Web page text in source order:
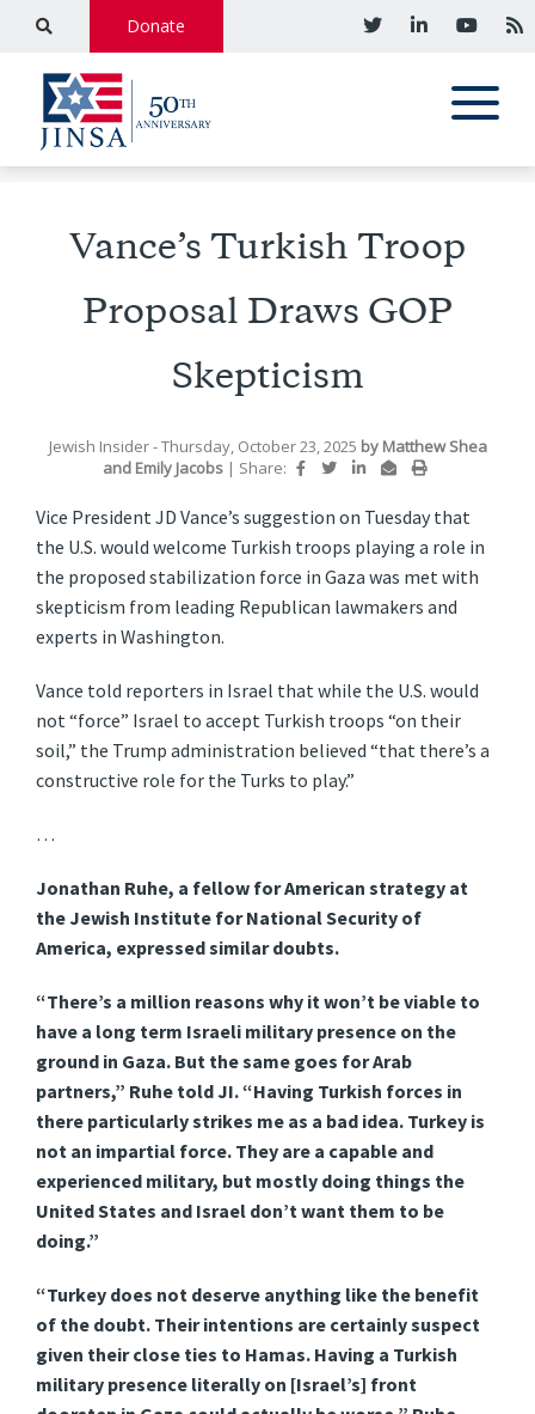
Donate
Vance’s Turkish Troop
Proposal Draws GOP
Skepticism
Jewish Insider- Thursday, October 23, 2025 byMatthew Shea
andEmily Jacobs | Share:
Vice President JD Vance’s suggestion on Tuesday that
the U.S. would welcome Turkish troops playing a role in
the proposed stabilization force in Gaza was met with
skepticism from leading Republican lawmakers and
experts in Washington.
Vance told reporters in Israel that while the U.S. would
not “force” Israel to accept Turkish troops “on their
soil,” the Trump administration believed “that there’s a
constructive role for the Turks to play.”
…
Jonathan Ruhe, a fellow for American strategy at
the Jewish Institute for National Security of
America, expressed similar doubts.
“There’s a million reasons why it won’t be viable to
have a long term Israeli military presence on the
ground in Gaza. But the same goes for Arab
partners,” Ruhe told JI. “Having Turkish forces in
there particularly strikes me as a bad idea. Turkey is
not an impartial force. They are a capable and
experienced military, but mostly doing things the
United States and Israel don’t want them to be
doing.”
“Turkey does not deserve anything like the benefit
of the doubt. Their intentions are certainly suspect
given their close ties to Hamas. Having a Turkish
military presence literally on [Israel’s] front